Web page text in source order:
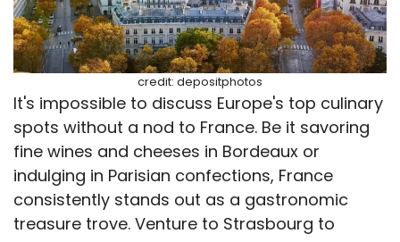
credit: depositphotos
It's impossible to discuss Europe's top culinary
spots without a nod to France. Be it savoring
fine wines and cheeses in Bordeaux or
indulging in Parisian confections, France
consistently stands out as a gastronomic
treasure trove. Venture to Strasbourg to